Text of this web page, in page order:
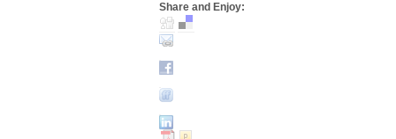
Share and Enjoy: